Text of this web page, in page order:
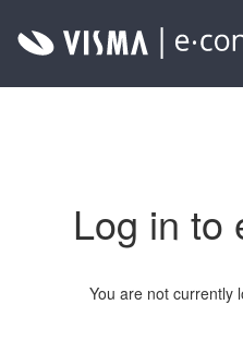
Log in to
You are not currently